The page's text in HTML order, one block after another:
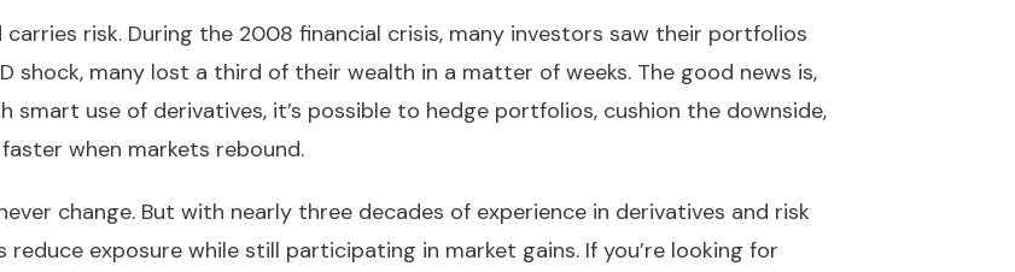
risk. During the 2008 financial crisis, many investors saw their portfolios
shock, many lost a third of their wealth in a matter of weeks. The good news is,
smart use of derivatives, it’s possible to hedge portfolios, cushion the downside,
when markets rebound.
change. But with nearly three decades of experience in derivatives and risk
exposure while still participating in market gains. If you’re looking for